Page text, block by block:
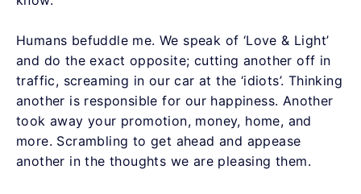
Humans befuddle me. We speak of ‘Love & Light’
and do the exact opposite; cutting another off in
traffic, screaming in our car at the ‘idiots’. Thinking
another is responsible for our happiness. Another
took away your promotion, money, home, and
more. Scrambling to get ahead and appease
another in the thoughts we are pleasing them.